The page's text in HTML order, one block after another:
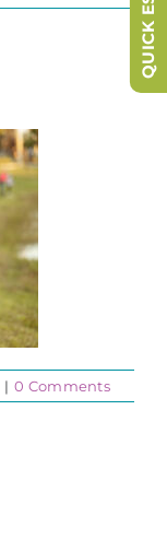
| 0 Comments